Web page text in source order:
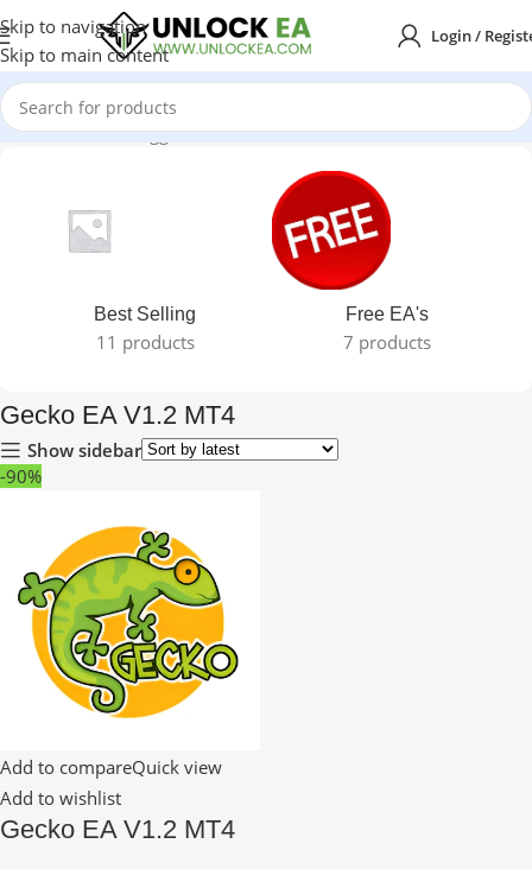
Skip to navigation
Skip to main content
Login /
Home Products tagged “Gecko EA V1.2 MT4”
Best Selling
11 products
Free EA's
7 products
Gecko EA V1.2 MT4
Show sidebar
-90%
Add to compareQuick view
Add to wishlist
Gecko EA V1.2 MT4